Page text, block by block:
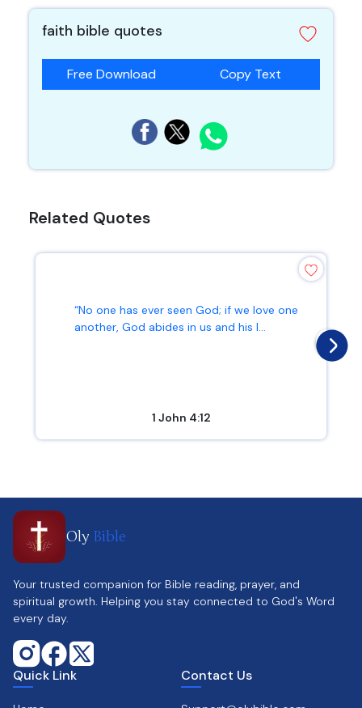
faith bible quotes
Free Download Copy Text
Related Quotes
“No one has ever seen God; if we love one
another, God abides in us and his l...
1 John 4:12
Oly Bible
Your trusted companion for Bible reading, prayer, and
spiritual growth. Helping you stay connected to God's Word
every day.
Quick Link Contact Us